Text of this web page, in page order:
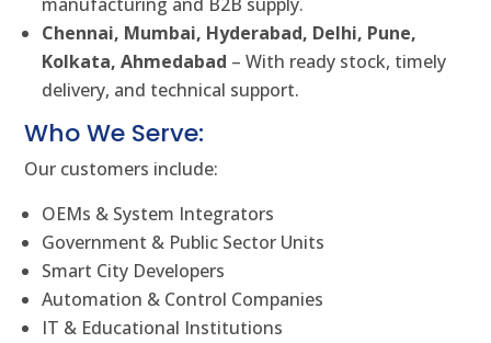
Chennai, Mumbai, Hyderabad, Delhi, Pune,
Kolkata, Ahmedabad – With ready stock, timely
delivery, and technical support.
Who We Serve:
Our customers include:
OEMs & System Integrators
Government & Public Sector Units
Smart City Developers
Automation & Control Companies
IT & Educational Institutions